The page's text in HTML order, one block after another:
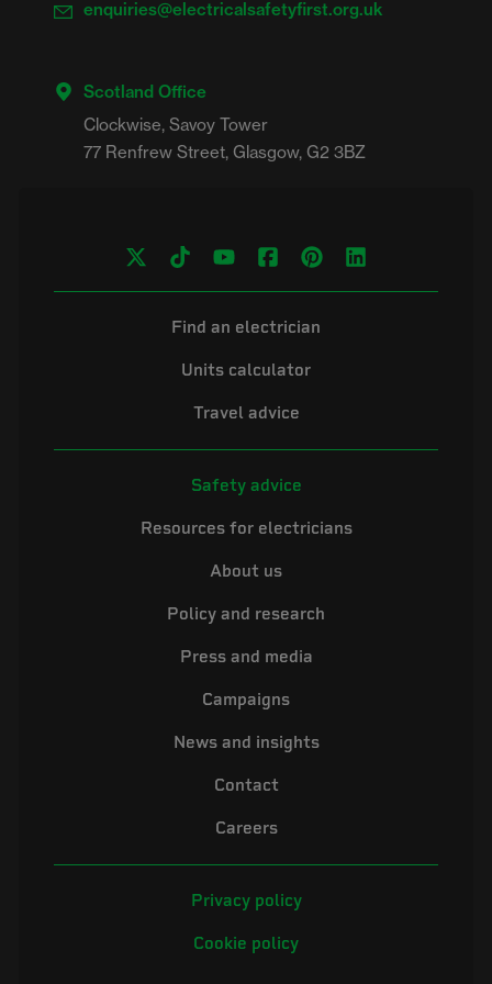
enquiries@electricalsafetyfirst.org.uk
Scotland Office
Clockwise, Savoy Tower
Find an electrician
Units calculator
Travel advice
Safety advice
Resources for electricians
About us
Policy and research
Press and media
Campaigns
News and insights
Contact
Careers
Privacy policy
Cookie policy